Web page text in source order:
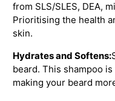
from SLS/SLES, DEA,
Prioritising the health
skin.
Hydrates and Softens:
beard. This shampoo
making your beard